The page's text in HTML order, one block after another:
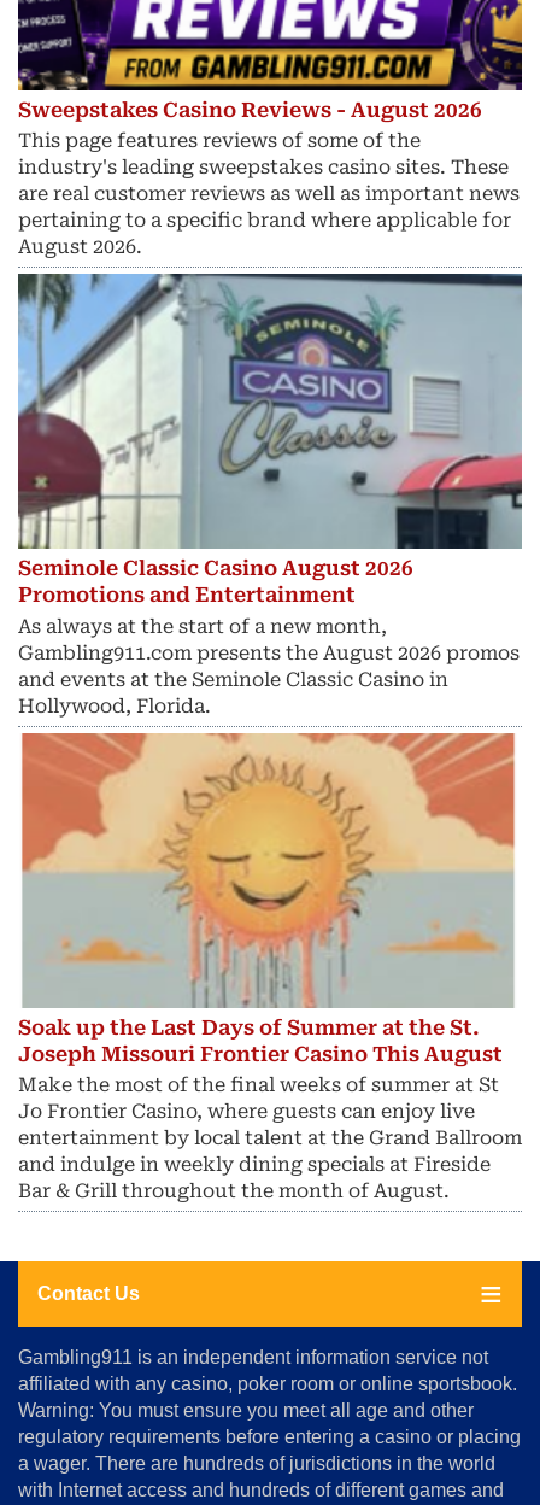
Sweepstakes Casino Reviews - August 2026
This page features reviews of some of the
industry's leading sweepstakes casino sites. These
are real customer reviews as well as important news
pertaining to a specific brand where applicable for
August 2026.
Seminole Classic Casino August 2026
Promotions and Entertainment
As always at the start of a new month,
Gambling911.com presents the August 2026 promos
and events at the Seminole Classic Casino in
Hollywood, Florida.
Soak up the Last Days of Summer at the St.
Joseph Missouri Frontier Casino This August
Make the most of the final weeks of summer at St
Jo Frontier Casino, where guests can enjoy live
entertainment by local talent at the Grand Ballroom
and indulge in weekly dining specials at Fireside
Bar & Grill throughout the month of August.
Contact Us
About
Us
Advertise
Terms
&
Conditions
Gambling911 is an independent information service not
affiliated with any casino, poker room or online sportsbook.
Warning: You must ensure you meet all age and other
regulatory requirements before entering a casino or placing
a wager. There are hundreds of jurisdictions in the world
with Internet access and hundreds of different games and